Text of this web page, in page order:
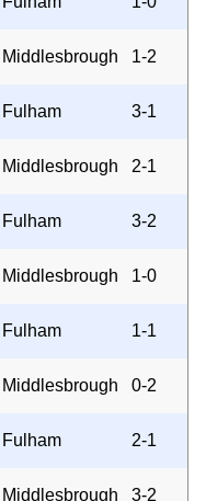
Middlesbrough 1-2
Fulham 3-1
Middlesbrough 2-1
Fulham 3-2
Middlesbrough 1-0
Fulham 1-1
Middlesbrough 0-2
Fulham 2-1
Middlesbrough 3-2